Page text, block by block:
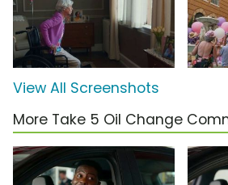
View All Screenshots
More Take 5 Oil Change